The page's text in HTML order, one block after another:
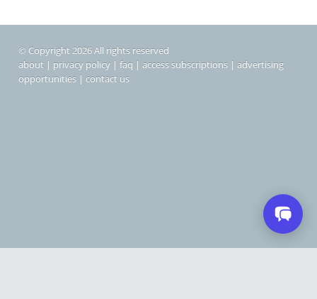
© Copyright 2026 All rights reserved
about | privacy policy | faq | access subscriptions | advertising
opportunities | contact us